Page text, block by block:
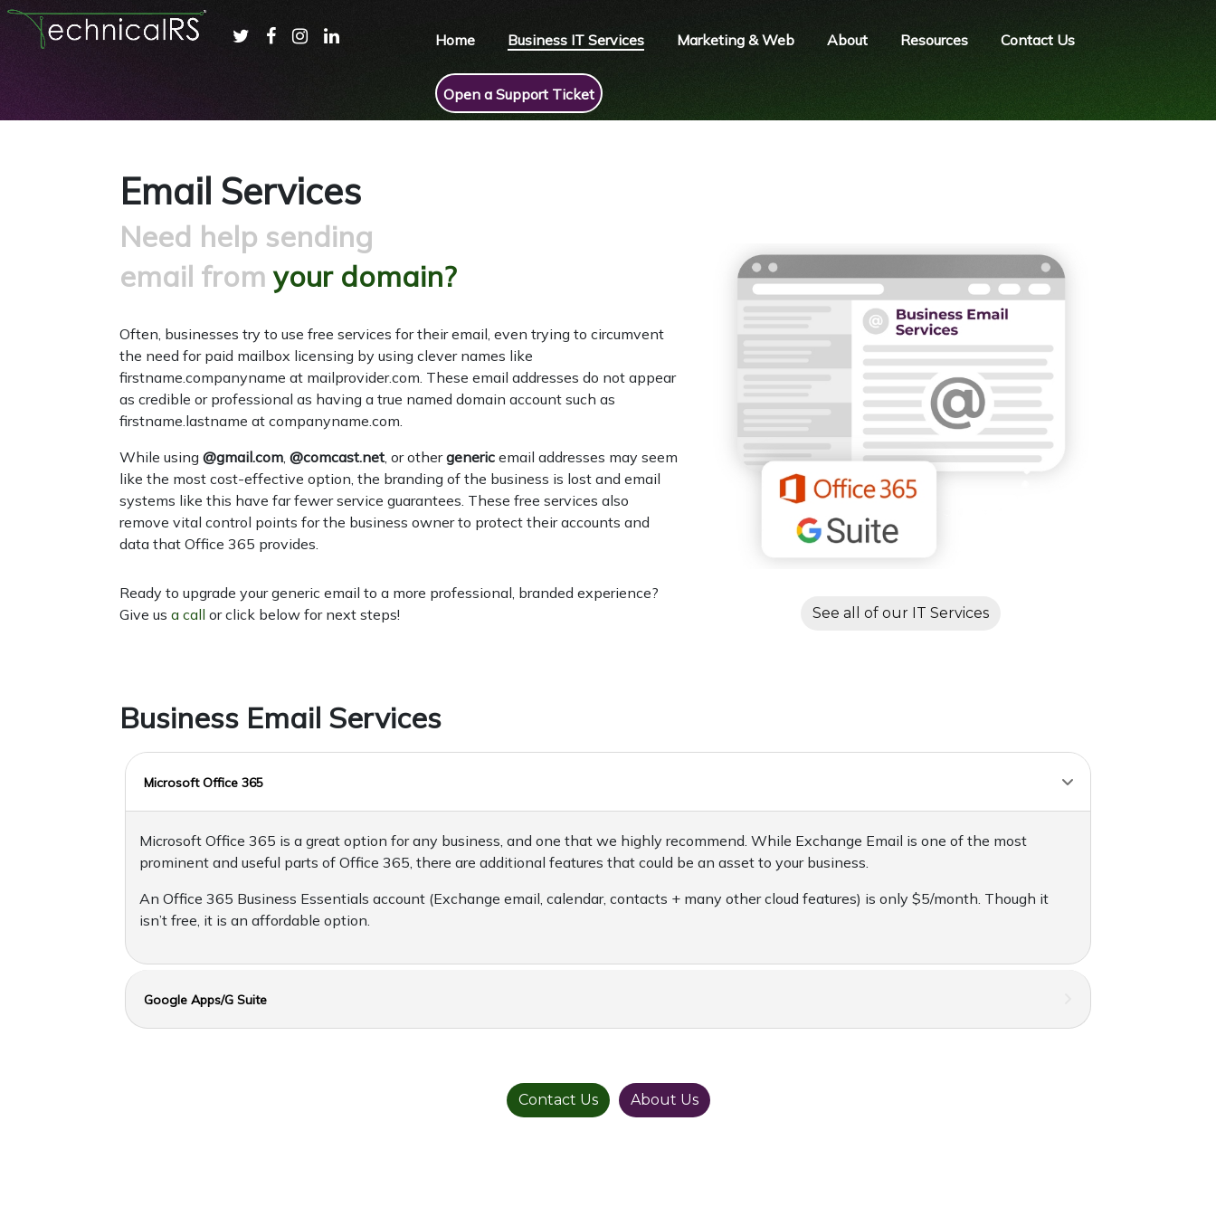
Home Business IT Services Marketing & Web About Resources Contact Us
Open a Support Ticket
Email Services
Need help sending
email from your domain?
Often, businesses try to use free services for their email, even trying to circumvent
the need for paid mailbox licensing by using clever names like
firstname.companyname at mailprovider.com. These email addresses do not appear
as credible or professional as having a true named domain account such as
firstname.lastname at companyname.com.
While using @gmail.com, @comcast.net, or othergeneric email addresses may seem
like the most cost-effective option, the branding of the business is lost and email
systems like this have far fewer service guarantees. These free services also
remove vital control points for the business owner to protect their accounts and
data that Office 365 provides.
Ready to upgrade your generic email to a more professional, branded experience?
Give us a call or click below for next steps! See all of our IT Services
Business Email Services
Microsoft Office 365
Microsoft Office 365 is a great option for any business, and one that we highly recommend. While Exchange Email is one of the most
prominent and useful parts of Office 365, there are additional features that could be an asset to your business.
An Office 365 Business Essentials account (Exchange email, calendar, contacts + many other cloud features) is only $5/month. Though it
isn’t free, it is an affordable option.
Google Apps/G Suite
Contact Us About Us